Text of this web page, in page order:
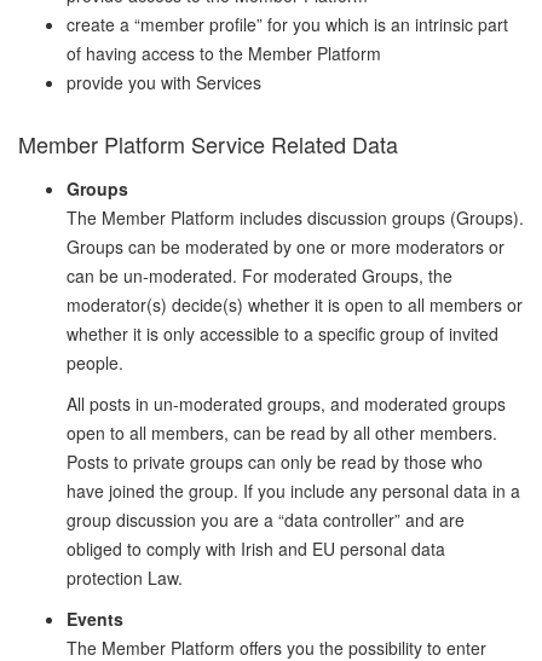
create a “member profile” for you which is an intrinsic part
of having access to the Member Platform
provide you with Services
Member Platform Service Related Data
Groups
The Member Platform includes discussion groups (Groups).
Groups can be moderated by one or more moderators or
can be un-moderated. For moderated Groups, the
moderator(s) decide(s) whether it is open to all members or
whether it is only accessible to a specific group of invited
people.
All posts in un-moderated groups, and moderated groups
open to all members, can be read by all other members.
Posts to private groups can only be read by those who
have joined the group. If you include any personal data in a
group discussion you are a “data controller” and are
obliged to comply with Irish and EU personal data
protection Law.
Events
The Member Platform offers you the possibility to enter